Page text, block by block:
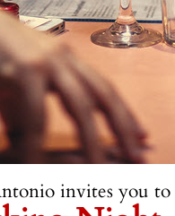
invites you to